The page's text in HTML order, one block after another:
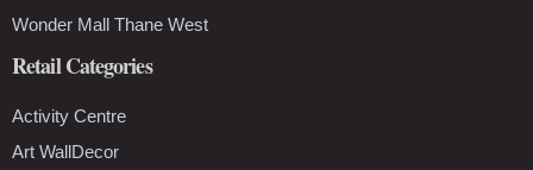
Wonder Mall Thane West
Retail Categories
Activity Centre
Art WallDecor